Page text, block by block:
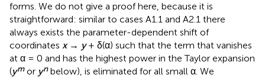
forms. We do not give a proof here, because it is
straightforward: similar to cases A1.1 and A2.1 there
always exists the parameter-dependent shift of
coordinates x→ y+ δ(α) such that the term that vanishes
at α = 0 and has the highest power in the Taylor expansion
(ymor ynbelow), is eliminated for all small α. We